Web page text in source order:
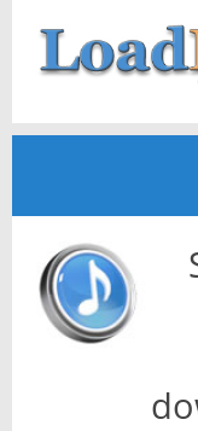
Home
TOP 10